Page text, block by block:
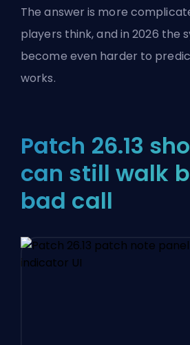
The answer is more
players think, and in 2026 the
become even harder to
works.
Patch 26.13
can still walk
bad call